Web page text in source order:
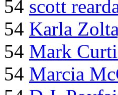
54 scott
54 Karla
54 Mark
54 Marcia